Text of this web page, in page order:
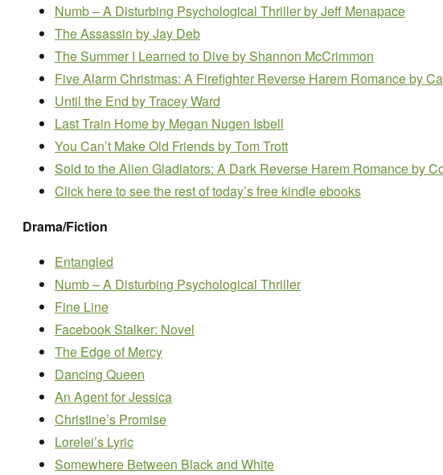
Numb – A Disturbing Psychological Thrillerby Jeff Menapace
The Assassin by Jay Deb
The Summer I Learned to Diveby Shannon McCrimmon
Five Alarm Christmas: A Firefighter Reverse Harem Romanceby
Until the End by Tracey Ward
Last Train Homeby Megan Nugen Isbell
You Can’t Make Old Friendsby Tom Trott
Sold to the Alien Gladiators: A Dark Reverse Harem Romanceby
Click here to see the rest of today’s free kindle ebooks
Drama/Fiction
Entangled
Numb – A Disturbing Psychological Thriller
Fine Line
Facebook Stalker: Novel
The Edge of Mercy
Dancing Queen
An Agent for Jessica
Christine’s Promise
Lorelei’s Lyric
Somewhere Between Black and White